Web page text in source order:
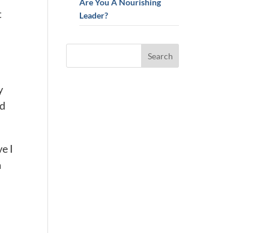
I
Are You A Nourishing
Leader?